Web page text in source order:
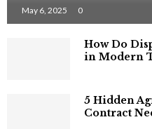
May 6, 2025 0
How Do
in Modern
5 Hidden
Contract